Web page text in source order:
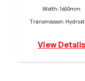
Width: 1650mm
Transmission:
View Details